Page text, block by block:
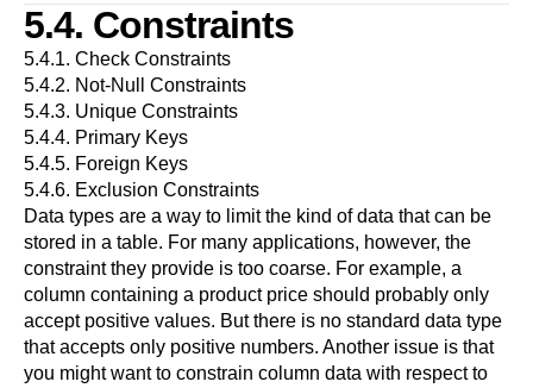
5.4. Constraints
5.4.1. Check Constraints
5.4.2. Not-Null Constraints
5.4.3. Unique Constraints
5.4.4. Primary Keys
5.4.5. Foreign Keys
5.4.6. Exclusion Constraints
Data types are a way to limit the kind of data that can be
stored in a table. For many applications, however, the
constraint they provide is too coarse. For example, a
column containing a product price should probably only
accept positive values. But there is no standard data type
that accepts only positive numbers. Another issue is that
you might want to constrain column data with respect to